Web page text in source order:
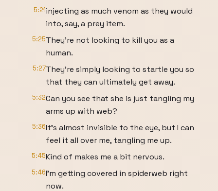
5:21injecting as much venom as they would
into, say, a prey item.
5:25They're not looking to kill you as a
human.
5:27They're simply looking to startle you so
that they can ultimately get away.
5:32Can you see that she is just tangling my
arms up with web?
5:36It's almost invisible to the eye, but I can
feel it all over me, tangling me up.
5:45Kind of makes me a bit nervous.
5:46I'm getting covered in spiderweb right
now.